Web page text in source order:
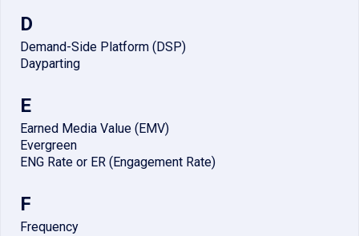
D
Demand-Side Platform (DSP)
Dayparting
E
Earned Media Value (EMV)
Evergreen
ENG Rate or ER (Engagement Rate)
F
Frequency